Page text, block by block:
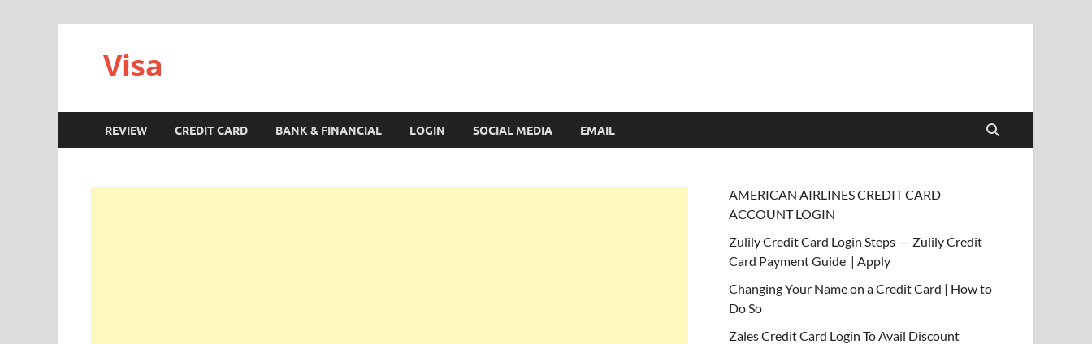
Visa
REVIEW CREDIT CARD BANK & FINANCIAL LOGIN SOCIAL MEDIA EMAIL
AMERICAN AIRLINES CREDIT CARD
ACCOUNT LOGIN
Zulily Credit Card Login Steps – Zulily Credit
Card Payment Guide | Apply
Changing Your Name on a Credit Card | How to
Do So
Zales Credit Card Login To Avail Discount